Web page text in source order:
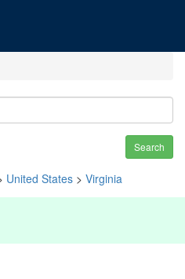
Search
United States > Virginia